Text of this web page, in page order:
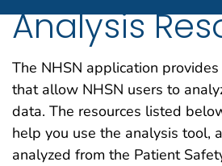
Analysis
The NHSN application
that allow NHSN users to
data. The resources listed
help you use the analysis tool,
analyzed from the Patient